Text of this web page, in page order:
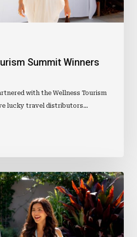
Summit Winners
with the Wellness Tourism
lucky travel distributors…